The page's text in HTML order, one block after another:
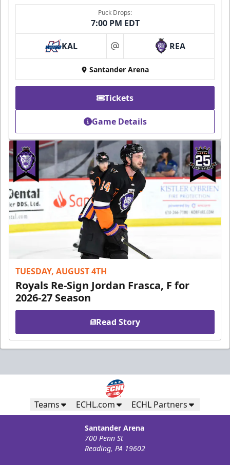
Puck Drops:
7:00 PM EDT
KAL at REA
Santander Arena
Tickets
Game Details
TUESDAY, AUGUST 4TH
Royals Re-Sign Jordan Frasca, F for
2026-27 Season
Read Story
Teams ECHL.com ECHL Partners
Santander Arena
700 Penn St
Reading, PA 19602